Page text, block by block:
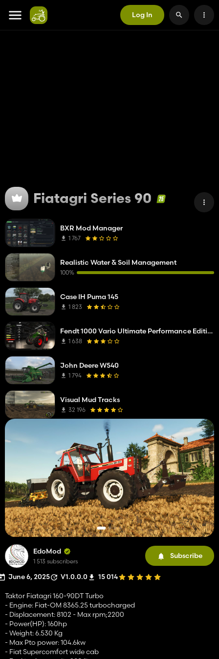
Log In
Fiatagri Series 90
EdoMod
1 513 subscribers
Subscribe
June 6, 2025 V1.0.0.0 15 014
Taktor Fiatagri 160-90DT Turbo
- Engine: Fiat-OM 8365.25 turbocharged
- Displacement: 8102 - Max rpm;2200
- Power(HP): 160hp
- Weight: 6.530 Kg
- Max Pto power: 104.6kw
- Fiat Supercomfort wide cab
BXR Mod Manager
1 767
Realistic Water & Soil Management
100%
Case IH Puma 145
1 823
Fendt 1000 Vario Ultimate Performance Edition
1 638
John Deere W540
1 794
Visual Mud Tracks
32 196